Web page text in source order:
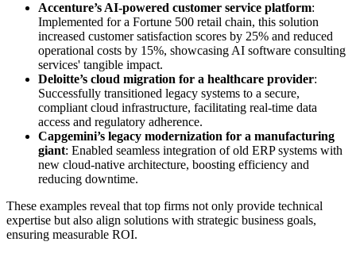
Accenture’s AI-powered customer service platform:
Implemented for a Fortune 500 retail chain, this solution
increased customer satisfaction scores by 25% and reduced
operational costs by 15%, showcasing AI software consulting
services' tangible impact.
Deloitte’s cloud migration for a healthcare provider:
Successfully transitioned legacy systems to a secure,
compliant cloud infrastructure, facilitating real-time data
access and regulatory adherence.
Capgemini’s legacy modernization for a manufacturing
giant: Enabled seamless integration of old ERP systems with
new cloud-native architecture, boosting efficiency and
reducing downtime.
These examples reveal that top firms not only provide technical
expertise but also align solutions with strategic business goals,
ensuring measurable ROI.